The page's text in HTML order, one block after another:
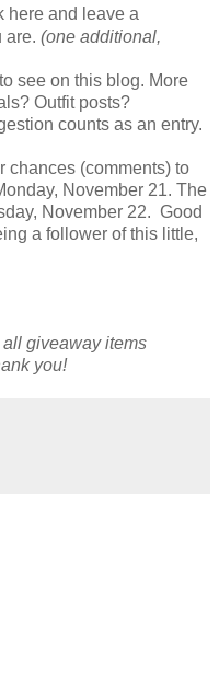
here and leave a
are. (one additional,
see on this blog. More
Outfit posts?
counts as an entry.
chances (comments) to
November 21. The
November 22. Good
a follower of this little,
giveaway items
you!